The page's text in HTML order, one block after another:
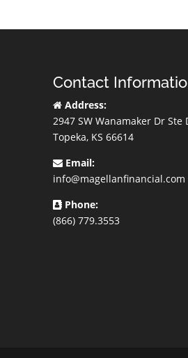
Contact
Address:
2947 SW Wanamaker Dr Ste
Topeka, KS 66614
Email:
info@magellanfinancial.com
Phone:
(866) 779.3553